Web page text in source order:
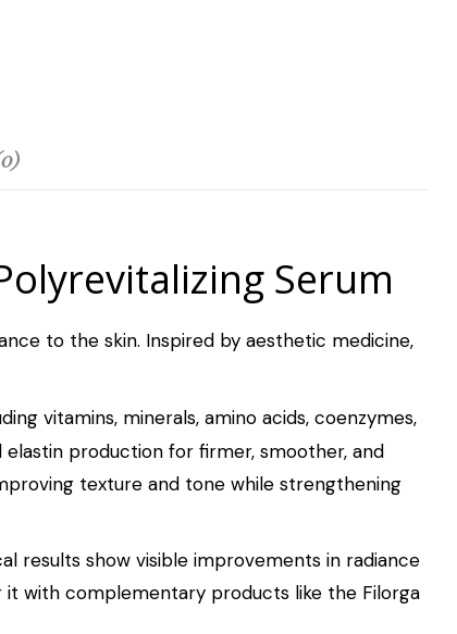
Serum
to the skin. Inspired by aesthetic medicine,
vitamins, minerals, amino acids, coenzymes,
production for firmer, smoother, and
texture and tone while strengthening
results show visible improvements in radiance
it with complementary products like the Filorga